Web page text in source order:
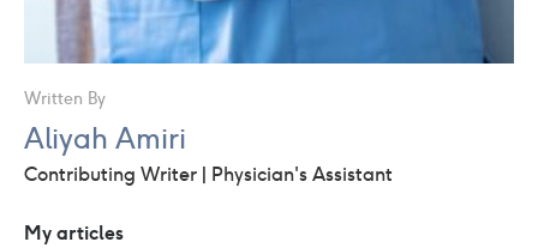
Written By
Aliyah Amiri
Contributing Writer | Physician's Assistant
My articles